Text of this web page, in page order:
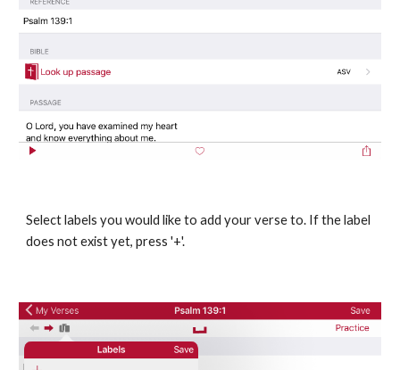
Select labels you would like to add your verse to. If the label
does not exist yet, press '+'.